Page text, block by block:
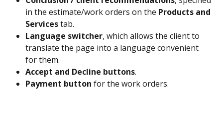
in the estimate/work orders on the Products and
Services tab.
Language switcher, which allows the client to
translate the page into a language convenient
for them.
Accept and Decline buttons.
Payment button for the work orders.